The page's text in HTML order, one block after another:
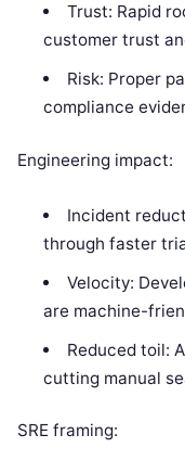
Trust: Rapid
customer trust
Risk: Proper
compliance
Engineering impact:
Incident
through faster
Velocity:
are machine-
Reduced toil:
cutting manual
SRE framing: